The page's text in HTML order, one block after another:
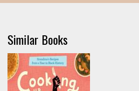
Similar Books